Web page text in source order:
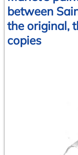
been
For
between
the original,
copies